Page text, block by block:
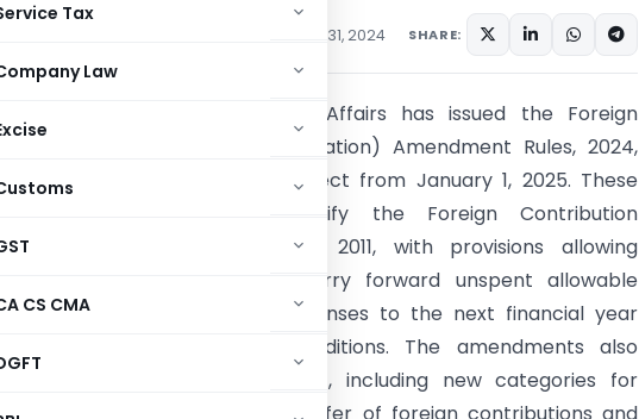
Tax
Law
CS CMA
December 31, 2024 SHARE:
Ministry of Home Affairs has issued the Foreign
Contribution (Regulation) Amendment Rules, 2024,
which will take effect from January 1, 2025. These
amendments modify the Foreign Contribution
(Regulation) Rules, 2011, with provisions allowing
associations to carry forward unspent allowable
administrative expenses to the next financial year
under certain conditions. The amendments also
update Form FC-4, including new categories for